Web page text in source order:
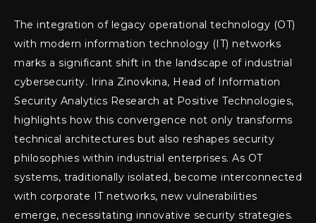
The integration of legacy operational technology (OT)
with modern information technology (IT) networks
marks a significant shift in the landscape of industrial
cybersecurity. Irina Zinovkina, Head of Information
Security Analytics Research at Positive Technologies,
highlights how this convergence not only transforms
technical architectures but also reshapes security
philosophies within industrial enterprises. As OT
systems, traditionally isolated, become interconnected
with corporate IT networks, new vulnerabilities
emerge, necessitating innovative security strategies.